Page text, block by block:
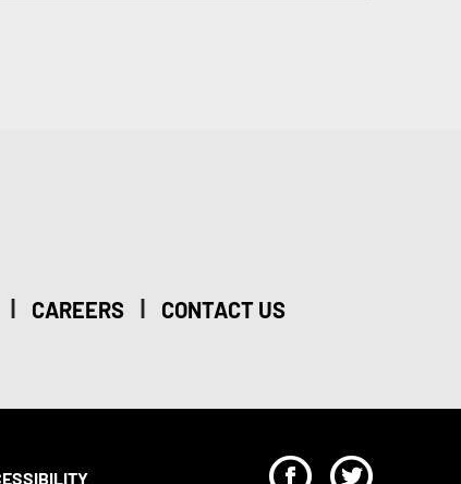
| CAREERS | CONTACT US